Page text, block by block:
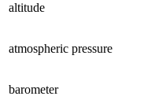
altitude
atmospheric pressure
barometer